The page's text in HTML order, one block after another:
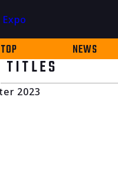
TOP NEWS
TITLES
2023